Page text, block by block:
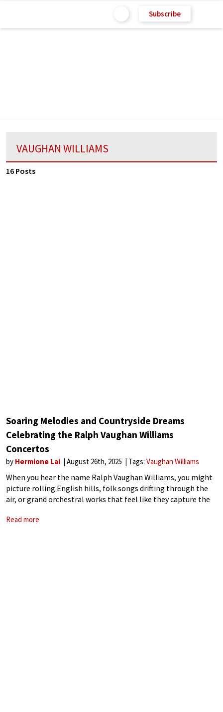
Subscribe
VAUGHAN WILLIAMS
16 Posts
Soaring Melodies and Countryside Dreams
Celebrating the Ralph Vaughan Williams
Concertos
by Hermione Lai August 26th, 2025 Tags: Vaughan Williams
When you hear the name Ralph Vaughan Williams, you might
picture rolling English hills, folk songs drifting through the
air, or grand orchestral works that feel like they capture the
Read more